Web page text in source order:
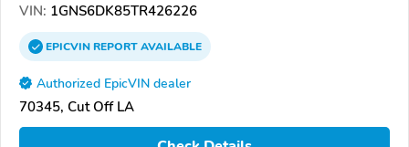
VIN: 1GNS6DK85TR426226
EPICVINREPORTAVAILABLE
Authorized EpicVIN dealer
70345, Cut Off LA